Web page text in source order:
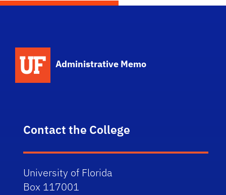
Administrative Memo
Contact the College
University of Florida
Box 117001